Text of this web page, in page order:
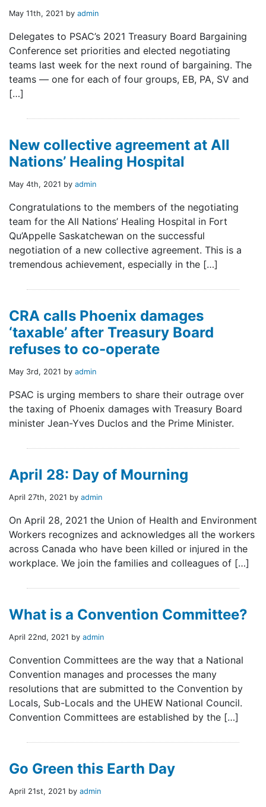
May 11th, 2021 by admin
Delegates to PSAC’s 2021 Treasury Board Bargaining
Conference set priorities and elected negotiating
teams last week for the next round of bargaining. The
teams — one for each of four groups, EB, PA, SV and
[…]
New collective agreement at All
Nations’ Healing Hospital
May 4th, 2021 by admin
Congratulations to the members of the negotiating
team for the All Nations’ Healing Hospital in Fort
Qu’Appelle Saskatchewan on the successful
negotiation of a new collective agreement. This is a
tremendous achievement, especially in the […]
CRA calls Phoenix damages
‘taxable’ after Treasury Board
refuses to co-operate
May 3rd, 2021 by admin
PSAC is urging members to share their outrage over
the taxing of Phoenix damages with Treasury Board
minister Jean-Yves Duclos and the Prime Minister.
April 28: Day of Mourning
April 27th, 2021 by admin
On April 28, 2021 the Union of Health and Environment
Workers recognizes and acknowledges all the workers
across Canada who have been killed or injured in the
workplace. We join the families and colleagues of […]
What is a Convention Committee?
April 22nd, 2021 by admin
Convention Committees are the way that a National
Convention manages and processes the many
resolutions that are submitted to the Convention by
Locals, Sub-Locals and the UHEW National Council.
Convention Committees are established by the […]
Go Green this Earth Day
April 21st, 2021 by admin